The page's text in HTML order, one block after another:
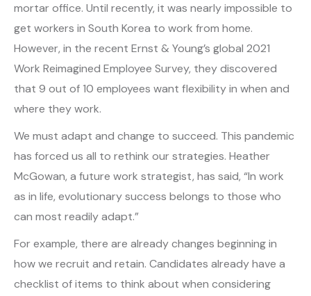
mortar office. Until recently, it was nearly impossible to
get workers in South Korea to work from home.
However, in the recent Ernst & Young’s global 2021
Work Reimagined Employee Survey, they discovered
that 9 out of 10 employees want flexibility in when and
where they work.
We must adapt and change to succeed. This pandemic
has forced us all to rethink our strategies. Heather
McGowan, a future work strategist, has said, “In work
as in life, evolutionary success belongs to those who
can most readily adapt.”
For example, there are already changes beginning in
how we recruit and retain. Candidates already have a
checklist of items to think about when considering